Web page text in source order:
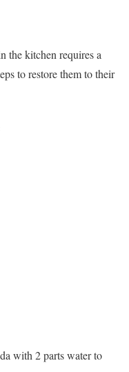
the kitchen requires a
to restore them to their
with 2 parts water to